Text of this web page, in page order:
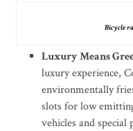
Bicycle
Luxury Means
luxury experience,
environmentally
slots for low
vehicles and special